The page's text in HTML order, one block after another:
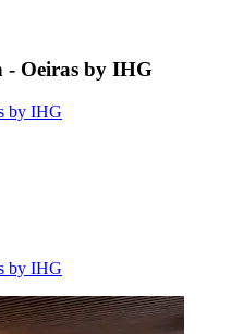
- Oeiras by IHG
by IHG
by IHG